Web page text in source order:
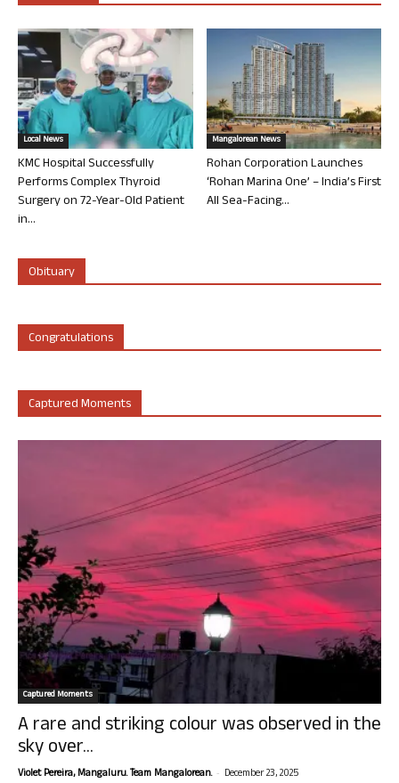
Local News
KMC Hospital Successfully
Performs Complex Thyroid
Surgery on 72-Year-Old Patient
in...
Mangalorean News
Rohan Corporation Launches
‘Rohan Marina One’ – India’s First
All Sea-Facing...
Obituary
Congratulations
Captured Moments
Captured Moments
A rare and striking colour was observed in the
sky over...
Violet Pereira, Mangaluru. Team Mangalorean. - December 23, 2025